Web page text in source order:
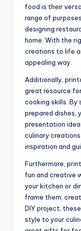
food is their
range of
designing
home. With the
creations to life
appealing way.
Additionally,
great resource
cooking skills.
prepared dishes,
presentation
culinary
inspiration and
Furthermore,
fun and creative
your kitchen or
frame them,
DIY project,
style to your